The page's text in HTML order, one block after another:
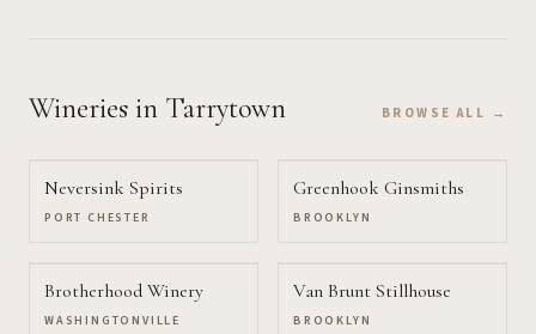
Wineries in Tarrytown BROWSE ALL →
Neversink Spirits
PORT CHESTER
Greenhook Ginsmiths
BROOKLYN
Brotherhood Winery
WASHINGTONVILLE
Van Brunt Stillhouse
BROOKLYN